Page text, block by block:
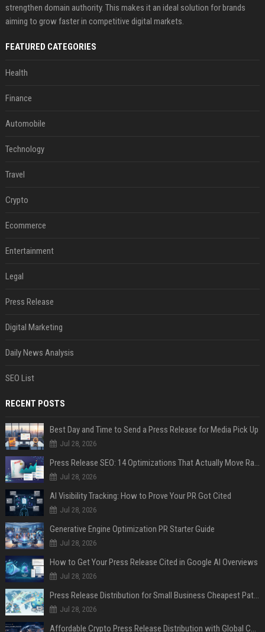
strengthen domain authority. This makes it an ideal solution for brands
aiming to grow faster in competitive digital markets.
FEATURED CATEGORIES
Health
Finance
Automobile
Technology
Travel
Crypto
Ecommerce
Entertainment
Legal
Press Release
Digital Marketing
Daily News Analysis
SEO List
RECENT POSTS
Best Day and Time to Send a Press Release for Media Pick Up
Jul 28, 2026
Press Release SEO: 14 Optimizations That Actually Move Rankings
Jul 28, 2026
AI Visibility Tracking: How to Prove Your PR Got Cited
Jul 28, 2026
Generative Engine Optimization PR Starter Guide
Jul 28, 2026
How to Get Your Press Release Cited in Google AI Overviews
Jul 28, 2026
Press Release Distribution for Small Business Cheapest Path to Real Coverage
Jul 28, 2026
Affordable Crypto Press Release Distribution with Global Coverage